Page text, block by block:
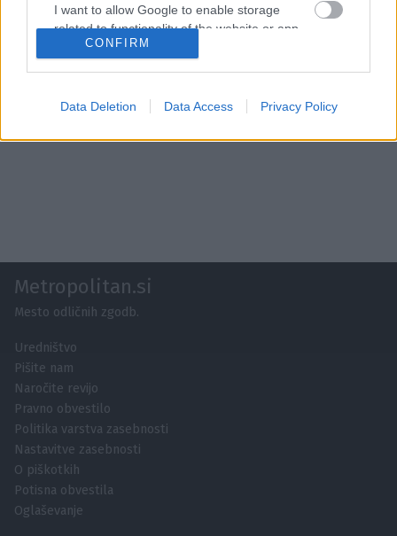
I want to allow Google to enable storage
related to functionality of the website or app.
related to security, including authentication
CONFIRM
Data Deletion Data Access Privacy Policy
NAROČITE SE NA PREJEMANJE NOVIC
Metropolitan.si
Mesto odličnih zgodb.
Uredništvo
Pišite nam
Naročite revijo
Pravno obvestilo
Politika varstva zasebnosti
Nastavitve zasebnosti
O piškotkih
Potisna obvestila
Oglaševanje